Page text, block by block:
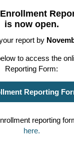
Enrollment
is now open.
report by
to access the
Reporting Form:
Reporting
reporting
here.